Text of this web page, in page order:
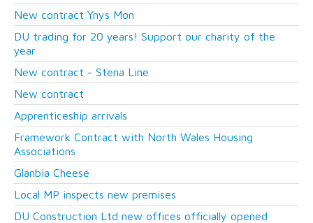
New contract Ynys Mon
DU trading for 20 years! Support our charity of the
year
New contract - Stena Line
New contract
Apprenticeship arrivals
Framework Contract with North Wales Housing
Associations
Glanbia Cheese
Local MP inspects new premises
DU Construction Ltd new offices officially opened